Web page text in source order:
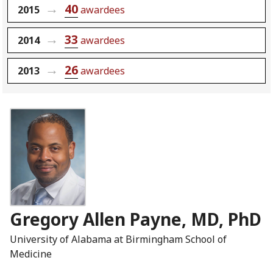
2015 40awardees
2014 33 awardees
2013 26awardees
Gregory Allen Payne, MD, PhD
University of Alabama at Birmingham School of
Medicine